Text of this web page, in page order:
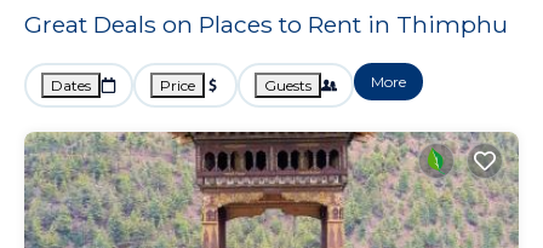
Great Deals on Places to Rent in Thimphu
Dates Price Guests More